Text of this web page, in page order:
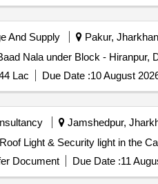
And Supply Pakur,
Nala under Block - Hiranpur,
Lac Due Date :10 August
Jamshedpur,
Light & Security light in the
Document Due Date :11